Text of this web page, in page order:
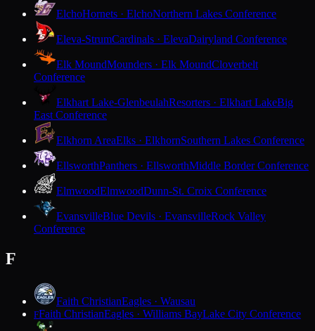
ElchoHornets · ElchoNorthern Lakes Conference
Eleva-StrumCardinals · ElevaDairyland Conference
Elk MoundMounders · Elk MoundCloverbelt
Conference
Elkhart Lake-GlenbeulahResorters · Elkhart LakeBig
East Conference
Elkhorn AreaElks · ElkhornSouthern Lakes Conference
EllsworthPanthers · EllsworthMiddle Border Conference
ElmwoodElmwoodDunn-St. Croix Conference
EvansvilleBlue Devils · EvansvilleRock Valley
Conference
F
Faith ChristianEagles · Wausau
FFaith ChristianEagles · Williams BayLake City Conference